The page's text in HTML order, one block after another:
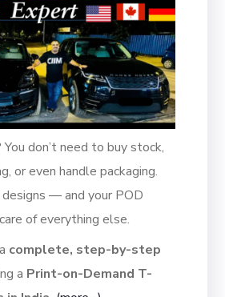
don’t need to buy stock,
or even handle packaging.
— and your POD
of everything else.
complete, step-by-step
a Print-on-Demand T-